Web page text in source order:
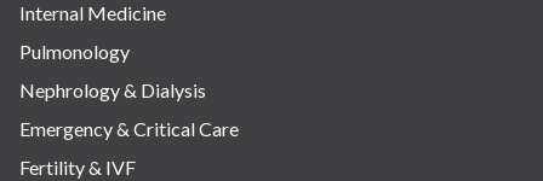
Internal Medicine
Pulmonology
Nephrology & Dialysis
Emergency & Critical Care
Fertility & IVF